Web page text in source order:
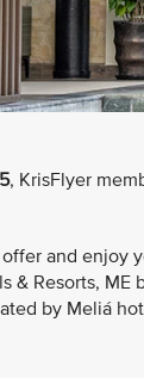
, KrisFlyer
and enjoy
& Resorts,
by Meliá